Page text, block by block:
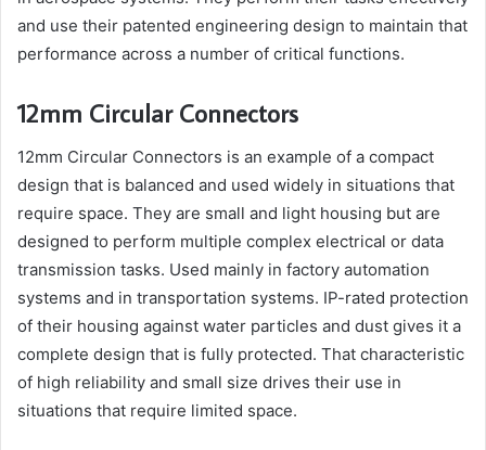
and use their patented engineering design to maintain that
performance across a number of critical functions.
12mm Circular Connectors
12mm Circular Connectors is an example of a compact
design that is balanced and used widely in situations that
require space. They are small and light housing but are
designed to perform multiple complex electrical or data
transmission tasks. Used mainly in factory automation
systems and in transportation systems. IP-rated protection
of their housing against water particles and dust gives it a
complete design that is fully protected. That characteristic
of high reliability and small size drives their use in
situations that require limited space.